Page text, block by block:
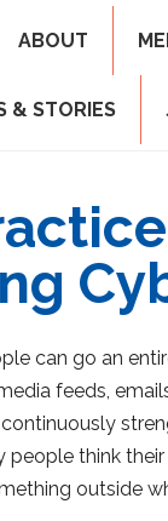
ABOUT
& STORIES
can go an
feeds,
people think
outside